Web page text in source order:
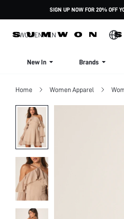
SIGN UP NOW FOR 20% OFF
WOMENMEN
New In Brands
Home Women Apparel